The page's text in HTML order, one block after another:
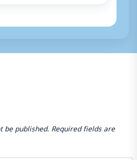
be published. Required fields are